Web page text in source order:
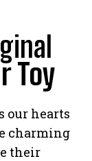
Toy
our hearts
charming
their